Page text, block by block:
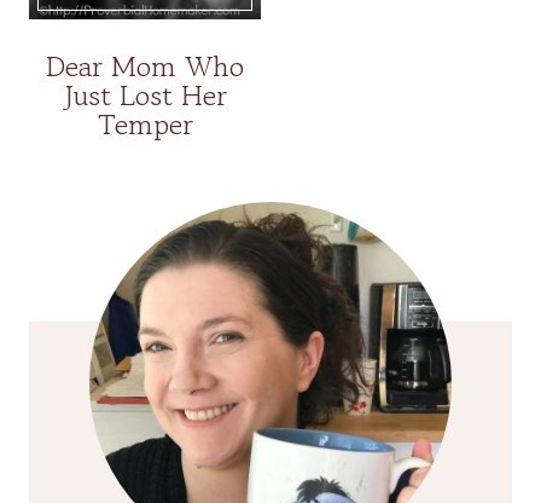
Dear Mom Who
Just Lost Her
Temper